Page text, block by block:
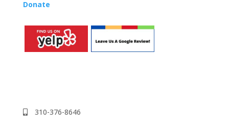
Donate
310-376-8646